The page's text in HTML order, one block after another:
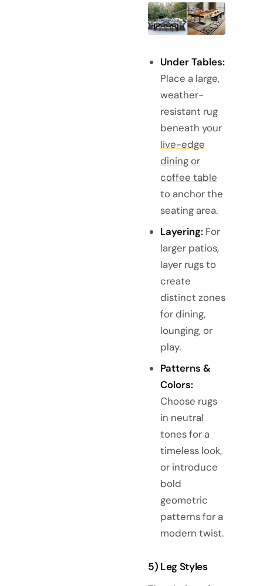
Under Tables:
Place a large,
weather-
resistant rug
beneath your
live-edge
dining or
coffee table
to anchor the
seating area.
Layering:For
larger patios,
layer rugs to
create
distinct zones
for dining,
lounging, or
play.
Patterns &
Colors:
Choose rugs
in neutral
tones for a
timeless look,
or introduce
bold
geometric
patterns for a
modern twist.
5) Leg Styles